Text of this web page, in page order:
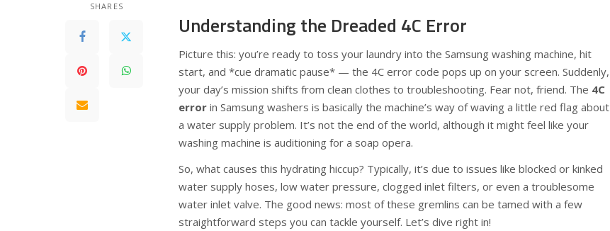
SHARES
Understanding the Dreaded 4C Error
Picture this: you’re ready to toss your laundry into the Samsung washing machine, hit
start, and *cue dramatic pause* — the 4C error code pops up on your screen. Suddenly,
your day’s mission shifts from clean clothes to troubleshooting. Fear not, friend. The 4C
error in Samsung washers is basically the machine’s way of waving a little red flag about
a water supply problem. It’s not the end of the world, although it might feel like your
washing machine is auditioning for a soap opera.
So, what causes this hydrating hiccup? Typically, it’s due to issues like blocked or kinked
water supply hoses, low water pressure, clogged inlet filters, or even a troublesome
water inlet valve. The good news: most of these gremlins can be tamed with a few
straightforward steps you can tackle yourself. Let’s dive right in!